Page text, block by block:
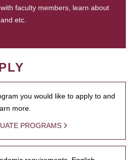
faculty members, learn about
etc.
you would like to apply to and
more.
PROGRAMS